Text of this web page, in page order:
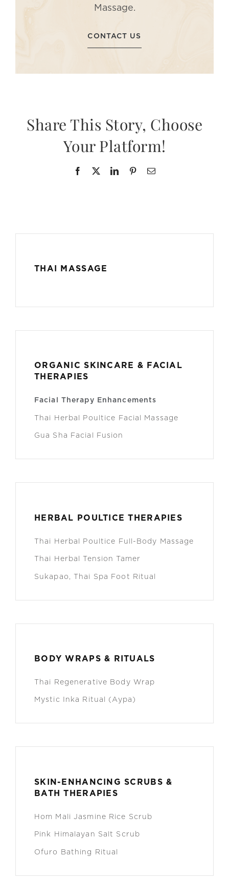
Massage.
CONTACT US
Share This Story, Choose
Your Platform!
Facebook LinkedInPinterestEmail
THAI MASSAGE
ORGANIC SKINCARE & FACIAL
THERAPIES
Facial Therapy Enhancements
Thai Herbal Poultice Facial Massage
Gua Sha Facial Fusion
HERBAL POULTICE THERAPIES
Thai Herbal Poultice Full-Body Massage
Thai Herbal Tension Tamer
Sukapao, Thai Spa Foot Ritual
BODY WRAPS & RITUALS
Thai Regenerative Body Wrap
Mystic Inka Ritual (Aypa)
SKIN-ENHANCING SCRUBS &
BATH THERAPIES
Hom Mali Jasmine Rice Scrub
Pink Himalayan Salt Scrub
Ofuro Bathing Ritual